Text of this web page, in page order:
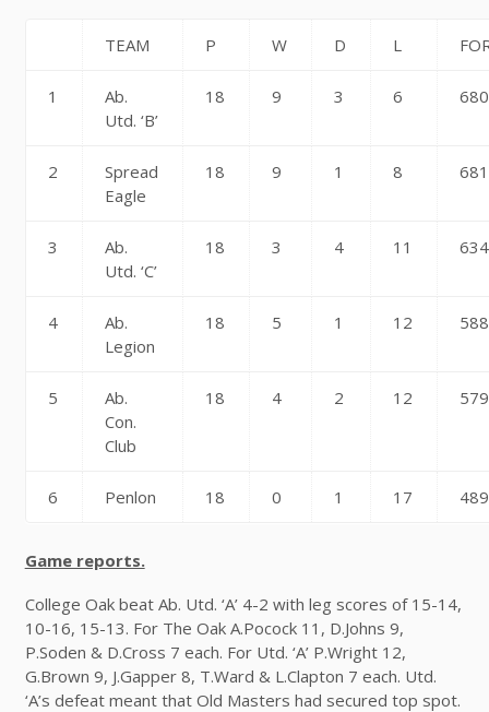
TEAM P W D L
1
Ab.
Utd. ‘B’
18 9 3 6 680
2
Spread
Eagle
18 9 1 8 681
3
Ab.
Utd. ‘C’
18 3 4 11 634
4
Ab.
Legion
18 5 1 12 588
5
Ab.
Con.
Club
18 4 2 12 579
6 Penlon 18 0 1 17 489
Game reports.
College Oak beat Ab. Utd. ‘A’ 4-2 with leg scores of 15-14,
10-16, 15-13. For The Oak A.Pocock 11, D.Johns 9,
P.Soden & D.Cross 7 each. For Utd. ‘A’ P.Wright 12,
G.Brown 9, J.Gapper 8, T.Ward & L.Clapton 7 each. Utd.
‘A’s defeat meant that Old Masters had secured top spot.